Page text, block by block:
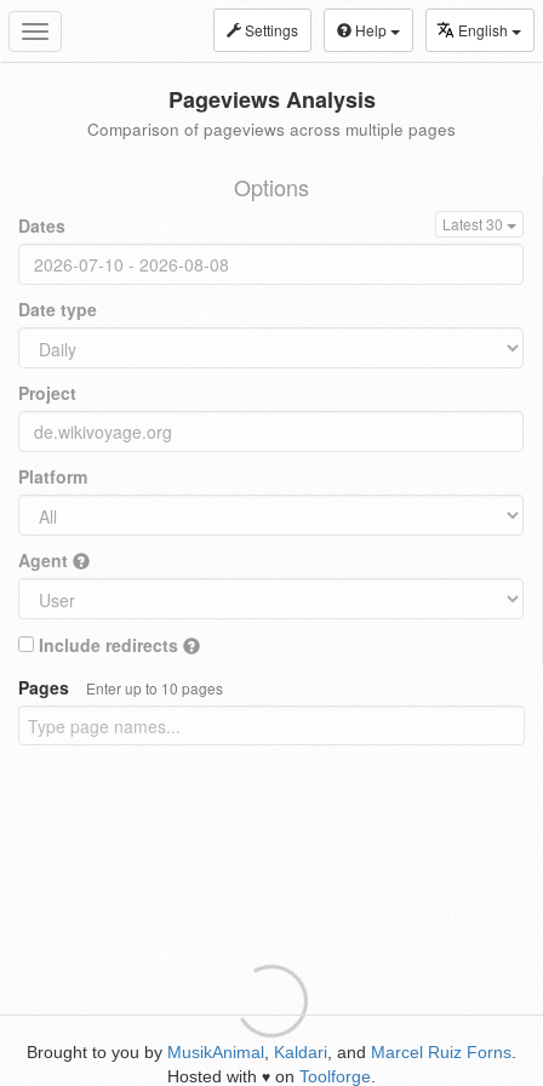
Toggle
navigation
Settings Help English
Pageviews Analysis
Comparison of pageviews across multiple pages
Options
Dates Latest 30
Date type
Project
Platform
Agent
Include redirects
Pages
Enter up to 10 pages
Brought to you by MusikAnimal Kaldari , and Marcel Ruiz Forns
Hosted with ♥ on Toolforge